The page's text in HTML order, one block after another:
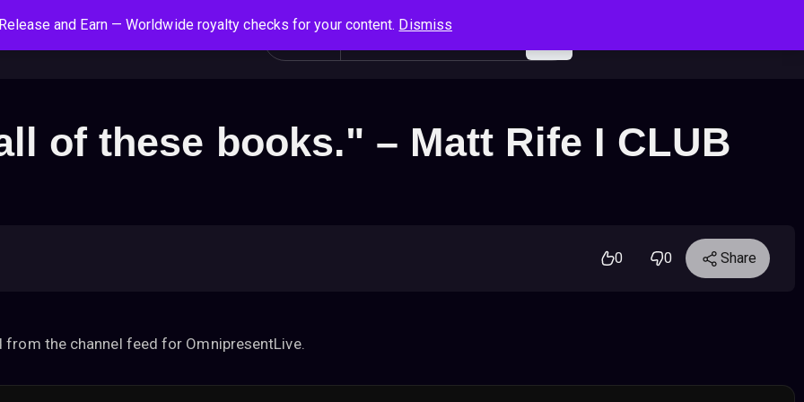
and Earn — Worldwide royalty checks for your content. Dismiss
S
e
f
Search
of these books." – Matt Rife I CLUB
0 0 Share
the channel feed for OmnipresentLive.